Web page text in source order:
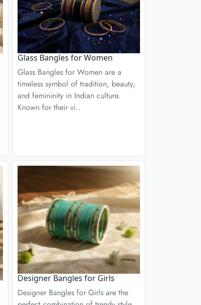
Glass Bangles for Women
Glass Bangles for Women are a
timeless symbol of tradition, beauty,
and femininity in Indian culture.
Known for their vi..
Designer Bangles for Girls
Designer Bangles for Girls are the